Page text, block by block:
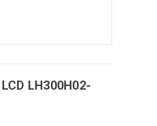
LCD LH300H02-